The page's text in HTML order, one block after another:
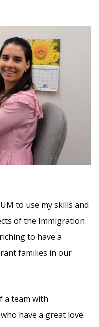
to use my skills and
of the Immigration
to have a
families in our
a team with
have a great love